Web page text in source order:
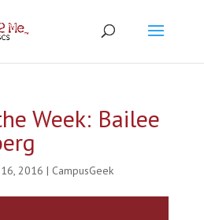
Week: Bailee
2016 | CampusGeek